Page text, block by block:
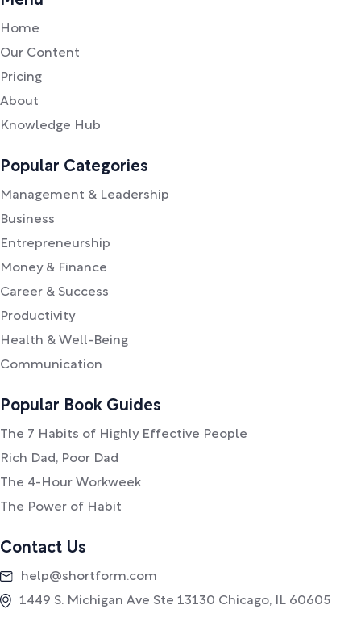
Home
Our Content
Pricing
About
Knowledge Hub
Popular Categories
Management & Leadership
Business
Entrepreneurship
Money & Finance
Career & Success
Productivity
Health & Well-Being
Communication
Popular Book Guides
The 7 Habits of Highly Effective People
Rich Dad, Poor Dad
The 4-Hour Workweek
The Power of Habit
Contact Us
help@shortform.com
1449 S. Michigan Ave Ste 13130 Chicago, IL 60605